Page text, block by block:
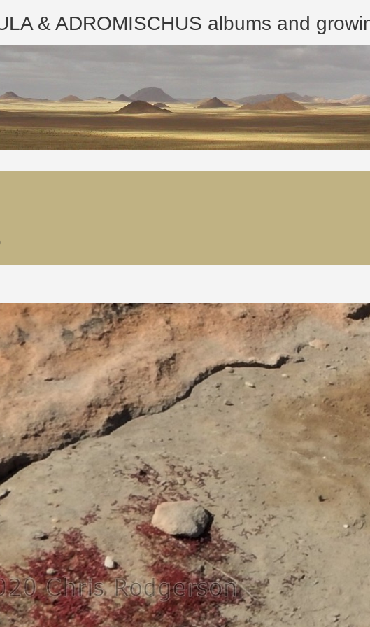
& ADROMISCHUS albums and